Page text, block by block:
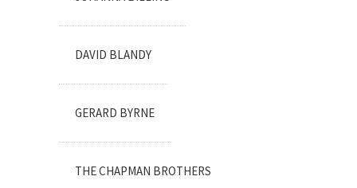
DAVID BLANDY
GERARD BYRNE
THE CHAPMAN BROTHERS